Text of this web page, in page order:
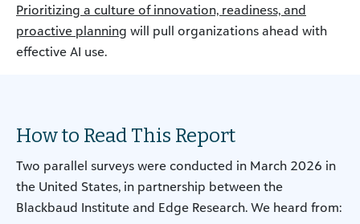
Prioritizing a culture of innovation, readiness, and
proactive planning will pull organizations ahead with
effective AI use.
How to Read This Report
Two parallel surveys were conducted in March 2026 in
the United States, in partnership between the
Blackbaud Institute and Edge Research. We heard from: